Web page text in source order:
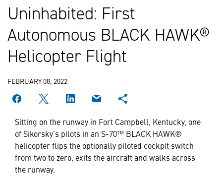
Uninhabited: First
Autonomous BLACK HAWK®
Helicopter Flight
FEBRUARY 08, 2022
Sitting on the runway in Fort Campbell, Kentucky, one
of Sikorsky’s pilots in an S-70™ BLACK HAWK®
helicopter flips the optionally piloted cockpit switch
from two to zero, exits the aircraft and walks across
the runway.